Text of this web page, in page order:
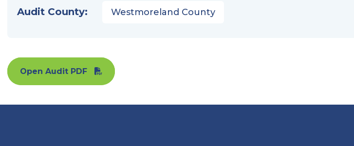
Audit County: Westmoreland County
Open Audit PDF